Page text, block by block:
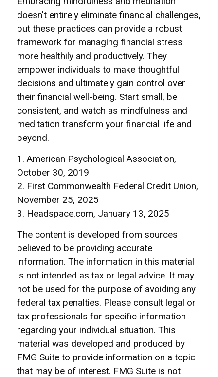
doesn't entirely eliminate financial challenges,
but these practices can provide a robust
framework for managing financial stress
more healthily and productively. They
empower individuals to make thoughtful
decisions and ultimately gain control over
their financial well-being. Start small, be
consistent, and watch as mindfulness and
meditation transform your financial life and
beyond.
1. American Psychological Association,
October 30, 2019
2. First Commonwealth Federal Credit Union,
November 25, 2025
3. Headspace.com, January 13, 2025
The content is developed from sources
believed to be providing accurate
information. The information in this material
is not intended as tax or legal advice. It may
not be used for the purpose of avoiding any
federal tax penalties. Please consult legal or
tax professionals for specific information
regarding your individual situation. This
material was developed and produced by
FMG Suite to provide information on a topic
that may be of interest. FMG Suite is not